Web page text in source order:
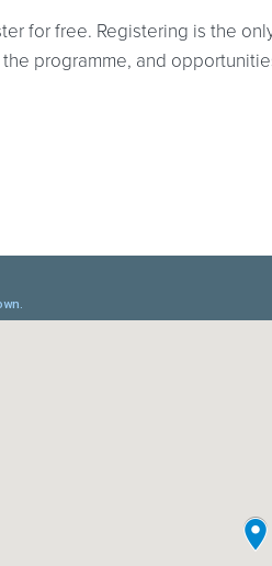
for free. Registering is the
programme, and